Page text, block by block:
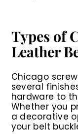
Types of
Leather
Chicago
several
hardware to
Whether you
a decorative
your belt